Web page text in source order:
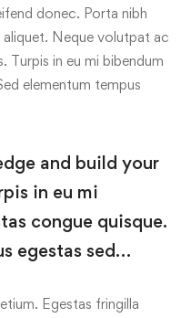
donec. Porta nibh
Neque volutpat ac
Turpis in eu mi bibendum
elementum tempus
and build your
in eu mi
congue quisque.
egestas sed…
Egestas fringilla